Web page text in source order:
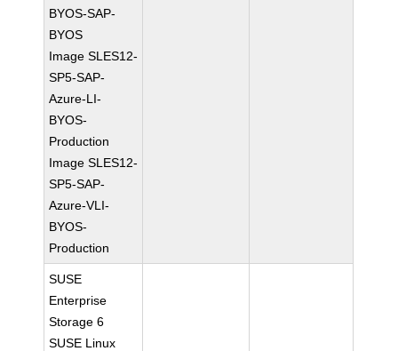
BYOS-SAP-
BYOS
Image SLES12-
SP5-SAP-
Azure-LI-
BYOS-
Production
Image SLES12-
SP5-SAP-
Azure-VLI-
BYOS-
Production
SUSE
Enterprise
Storage 6
SUSE Linux